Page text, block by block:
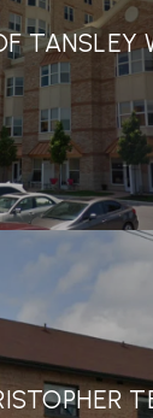
TANSLEY